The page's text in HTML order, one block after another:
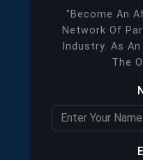
"Become An
Network Of
Industry. As
The